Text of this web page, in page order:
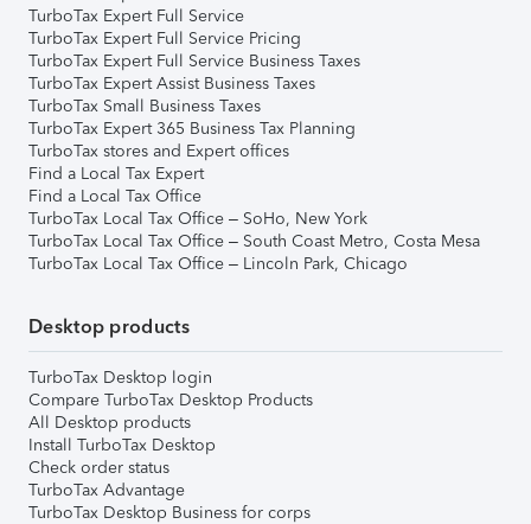
TurboTax Expert Full Service
TurboTax Expert Full Service Pricing
TurboTax Expert Full Service Business Taxes
TurboTax Expert Assist Business Taxes
TurboTax Small Business Taxes
TurboTax Expert 365 Business Tax Planning
TurboTax stores and Expert offices
Find a Local Tax Expert
Find a Local Tax Office
TurboTax Local Tax Office – SoHo, New York
TurboTax Local Tax Office – South Coast Metro, Costa Mesa
TurboTax Local Tax Office – Lincoln Park, Chicago
Desktop products
TurboTax Desktop login
Compare TurboTax Desktop Products
All Desktop products
Install TurboTax Desktop
Check order status
TurboTax Advantage
TurboTax Desktop Business for corps